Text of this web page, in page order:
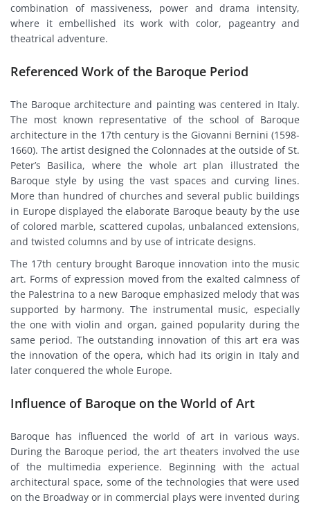
combination of massiveness, power and drama intensity,
where it embellished its work with color, pageantry and
theatrical adventure.
Referenced Work of the Baroque Period
The Baroque architecture and painting was centered in Italy.
The most known representative of the school of Baroque
architecture in the 17th century is the Giovanni Bernini (1598-
1660). The artist designed the Colonnades at the outside of St.
Peter’s Basilica, where the whole art plan illustrated the
Baroque style by using the vast spaces and curving lines.
More than hundred of churches and several public buildings
in Europe displayed the elaborate Baroque beauty by the use
of colored marble, scattered cupolas, unbalanced extensions,
and twisted columns and by use of intricate designs.
The 17th century brought Baroque innovation into the music
art. Forms of expression moved from the exalted calmness of
the Palestrina to a new Baroque emphasized melody that was
supported by harmony. The instrumental music, especially
the one with violin and organ, gained popularity during the
same period. The outstanding innovation of this art era was
the innovation of the opera, which had its origin in Italy and
later conquered the whole Europe.
Influence of Baroque on the World of Art
Baroque has influenced the world of art in various ways.
During the Baroque period, the art theaters involved the use
of the multimedia experience. Beginning with the actual
architectural space, some of the technologies that were used
on the Broadway or in commercial plays were invented during